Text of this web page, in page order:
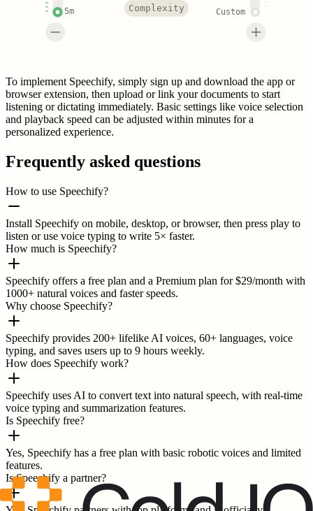
5m Custom
Complexity
To implement Speechify, simply sign up and download the app or
browser extension, then upload or link your documents to start
listening or dictating immediately. Basic settings like voice selection
and playback speed can be adjusted within minutes for a
personalized experience.
Frequently asked questions
How to use Speechify?
Install Speechify on mobile, desktop, or browser, then press play to
listen or use voice typing to write 5× faster.
How much is Speechify?
Speechify offers a free plan and a Premium plan for $29/month with
1000+ natural voices and faster speeds.
Why choose Speechify?
Speechify provides 200+ lifelike AI voices, 60+ languages, voice
typing, and saves users up to 9 hours weekly.
How does Speechify work?
Speechify uses AI to convert text into natural speech, with real-time
voice typing and summarization features.
Is Speechify free?
Yes, Speechify has a free plan with basic robotic voices and limited
features.
Is Speechify a partner?